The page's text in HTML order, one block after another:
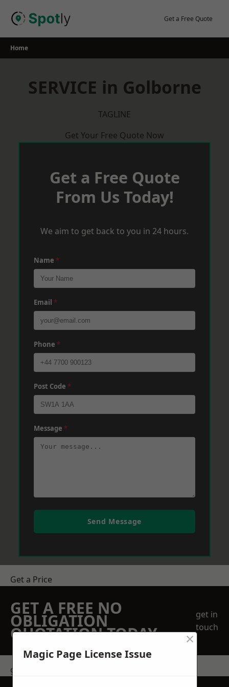
Get a Free Quote
Home
SERVICE in Golborne
TAGLINE
Get Your Free Quote Now
Get a Free Quote
From Us Today!
We aim to get back to you in 24 hours.
Name *
Email *
Phone *
Post Code *
Message *
Send Message
Get a Price
GET A FREE NO
OBLIGATION
QUOTATION TODAY
get in
touch
get in touch
Magic Page License Issue
×